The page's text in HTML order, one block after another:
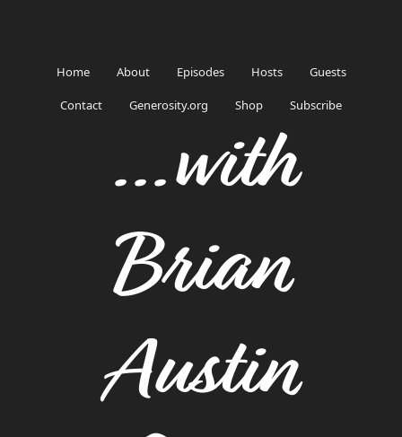
Home About Episodes Hosts Guests
Contact Generosity.org Shop Subscribe
...with
Brian
Austin